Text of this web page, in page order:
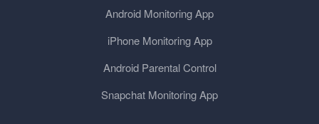
Android Monitoring App
iPhone Monitoring App
Android Parental Control
Snapchat Monitoring App